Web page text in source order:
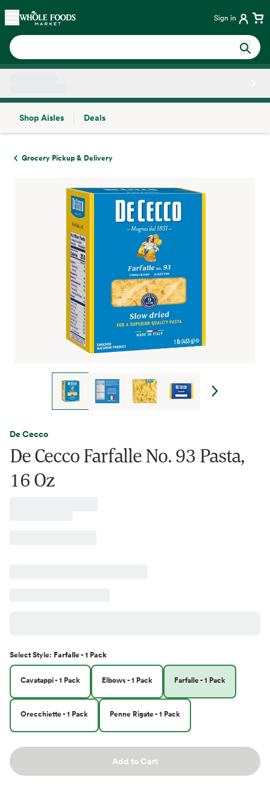
Skip main navigation
Home Sign in
Shop Aisles
Deals
Grocery Pickup & Delivery
De Cecco
De Cecco Farfalle No. 93 Pasta,
16 Oz
SelectStyle: Farfalle - 1 Pack
Cavatappi - 1 Pack Elbows - 1 Pack Farfalle - 1 Pack
Orecchiette - 1 Pack Penne Rigate - 1 Pack
Add to Cart